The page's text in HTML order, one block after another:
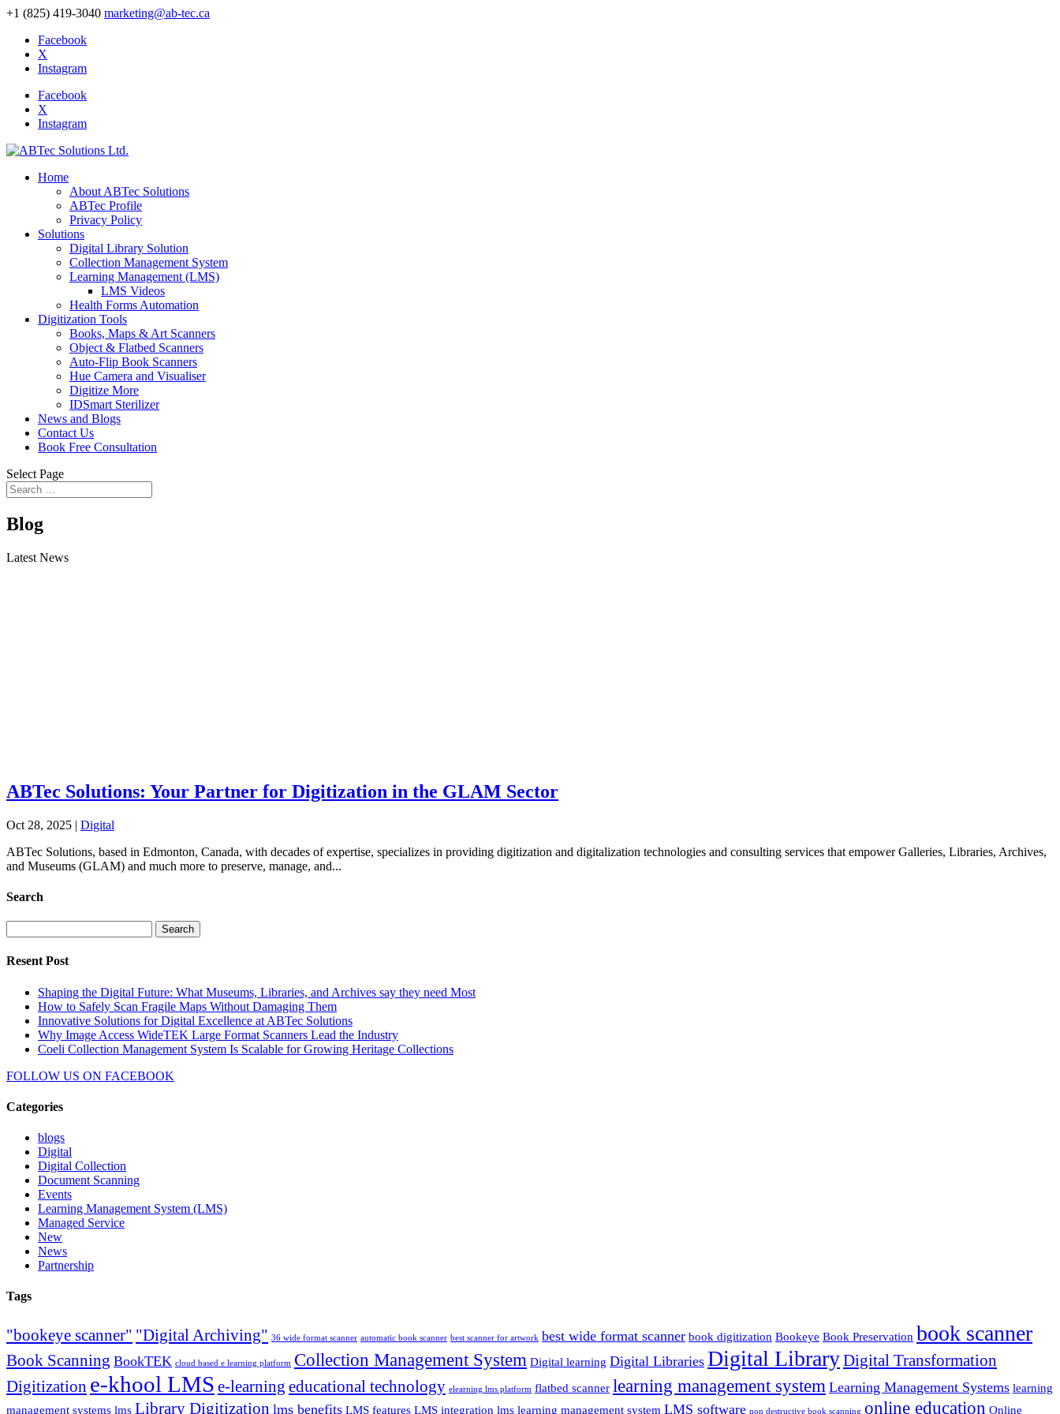
+1 (825) 419-3040 marketing@ab-tec.ca
Facebook
X
Instagram
Facebook
X
Instagram
Home
About ABTec Solutions
ABTec Profile
Privacy Policy
Solutions
Digital Library Solution
Collection Management System
Learning Management (LMS)
LMS Videos
Health Forms Automation
Digitization Tools
Books, Maps & Art Scanners
Object & Flatbed Scanners
Auto-Flip Book Scanners
Hue Camera and Visualiser
Digitize More
IDSmart Sterilizer
News and Blogs
Contact Us
Book Free Consultation
Select Page
Blog
Latest News
ABTec Solutions: Your Partner for Digitization in the GLAM Sector
Oct 28, 2025 | Digital
ABTec Solutions, based in Edmonton, Canada, with decades of expertise, specializes in providing digitization and digitalization technologies and consulting services that empower Galleries, Libraries, Archives,
and Museums (GLAM) and much more to preserve, manage, and...
Search
for:
Resent Post
Shaping the Digital Future: What Museums, Libraries, and Archives say they need Most
How to Safely Scan Fragile Maps Without Damaging Them
Innovative Solutions for Digital Excellence at ABTec Solutions
Why Image Access WideTEK Large Format Scanners Lead the Industry
Coeli Collection Management System Is Scalable for Growing Heritage Collections
FOLLOW US ON FACEBOOK
Categories
blogs
Digital
Digital Collection
Document Scanning
Events
Learning Management System (LMS)
Managed Service
New
News
Partnership
Tags
"bookeye scanner" "Digital Archiving" 36 wide format scanner automatic book scanner best scanner for artwork best wide format scanner book digitization Bookeye Book Preservation book scanner
Book Scanning BookTEK cloud based e learning platform Collection Management System Digital learning Digital Libraries Digital LibraryDigital Transformation
Digitization e-khool LMS e-learning educational technology elearning lms platform flatbed scanner learning management system Learning Management Systems learning
management systems lms Library Digitization lms benefits LMS features LMS integration lms learning management system LMS software non destructive book scanning online education Online